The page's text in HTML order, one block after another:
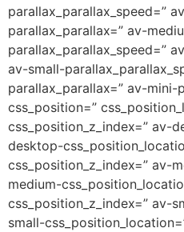
parallax_parallax_speed=”
parallax_parallax=” av-
parallax_parallax_speed=”
av-small-
parallax_parallax=” av-mini-
css_position=”
css_position_z_index=” av-
desktop-
css_position_z_index=” av-
medium-
css_position_z_index=” av-
small-